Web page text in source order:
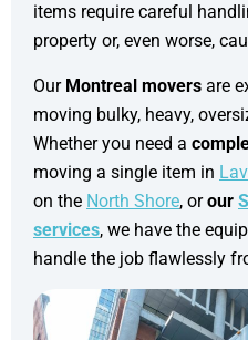
items require careful
property or, even worse,
Our Montreal movers are
moving bulky, heavy,
Whether you need a
moving a single item in
on the North Shore, orour
services, we have the
handle the job flawlessly